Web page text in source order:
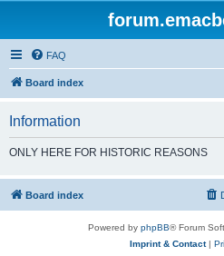
FAQ
Board index
Information
ONLY HERE FOR HISTORIC REASONS
Board index
Powered by phpBB® Forum
Imprint & Contact|